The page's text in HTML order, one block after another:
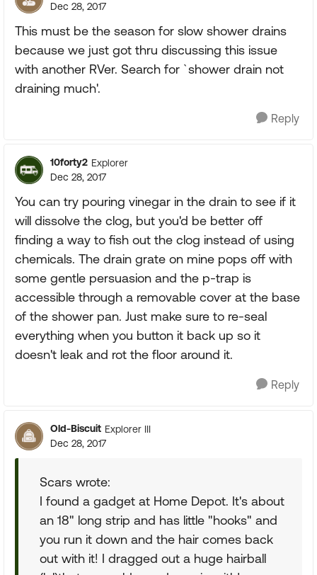
Dec 28, 2017
This must be the season for slow shower drains
because we just got thru discussing this issue
with another RVer. Search for `shower drain not
draining much'.
Reply
10forty2 Explorer
Dec 28, 2017
You can try pouring vinegar in the drain to see if it
will dissolve the clog, but you'd be better off
finding a way to fish out the clog instead of using
chemicals. The drain grate on mine pops off with
some gentle persuasion and the p-trap is
accessible through a removable cover at the base
of the shower pan. Just make sure to re-seal
everything when you button it back up so it
doesn't leak and rot the floor around it.
Reply
Old-Biscuit Explorer III
Dec 28, 2017
Scars wrote:
I found a gadget at Home Depot. It's about
an 18" long strip and has little "hooks" and
you run it down and the hair comes back
out with it! I dragged out a huge hairball